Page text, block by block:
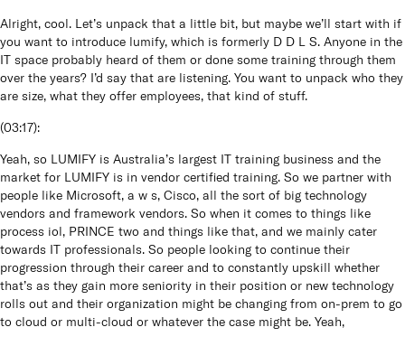
Alright, cool. Let’s unpack that a little bit, but maybe we’ll start with if
you want to introduce lumify, which is formerly D D L S. Anyone in the
IT space probably heard of them or done some training through them
over the years? I’d say that are listening. You want to unpack who they
are size, what they offer employees, that kind of stuff.
(03:17):
Yeah, so LUMIFY is Australia’s largest IT training business and the
market for LUMIFY is in vendor certified training. So we partner with
people like Microsoft, a w s, Cisco, all the sort of big technology
vendors and framework vendors. So when it comes to things like
process iol, PRINCE two and things like that, and we mainly cater
towards IT professionals. So people looking to continue their
progression through their career and to constantly upskill whether
that’s as they gain more seniority in their position or new technology
rolls out and their organization might be changing from on-prem to go
to cloud or multi-cloud or whatever the case might be. Yeah,